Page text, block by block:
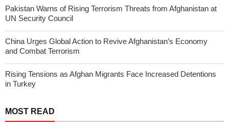
Pakistan Warns of Rising Terrorism Threats from Afghanistan at
UN Security Council
China Urges Global Action to Revive Afghanistan’s Economy
and Combat Terrorism
Rising Tensions as Afghan Migrants Face Increased Detentions
in Turkey
MOST READ